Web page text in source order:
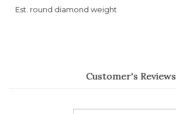
Est. round diamond weight
Customer's Reviews